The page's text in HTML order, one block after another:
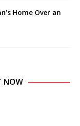
Home Over an
NOW